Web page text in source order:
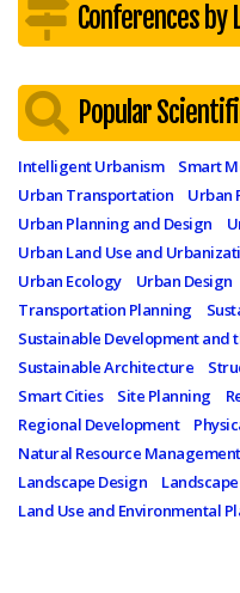
Conferences by
Popular
Intelligent Urbanism Smart
Urban Transportation
Urban
Urban Planning and Design
Urban Land Use and
Urban Ecology
Urban Design
Transportation Planning
Sustainable Development and
Sustainable Architecture
Smart Cities
Site Planning
Regional Development
Natural Resource Management
Landscape Design
Land Use and Environmental